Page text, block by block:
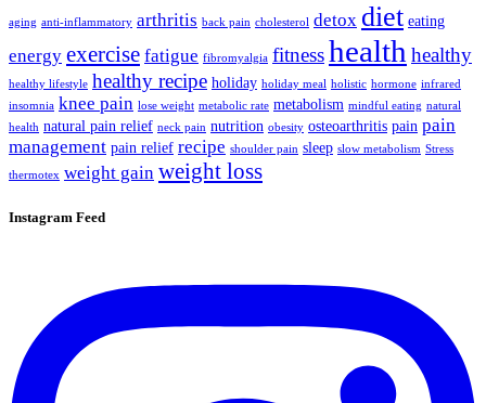
aging anti-inflammatory arthritis back pain cholesterol detox diet eating
energy exercise fatigue fibromyalgia fitnesshealth healthy
healthy lifestyle healthy recipe holiday holiday meal holistic hormone infrared
insomnia knee pain lose weight metabolic rate metabolism mindful eating natural
health natural pain relief neck pain nutrition obesity osteoarthritis pain pain
management pain relief recipe shoulder pain sleep slow metabolism Stress
thermotex weight gain weight loss
Instagram Feed